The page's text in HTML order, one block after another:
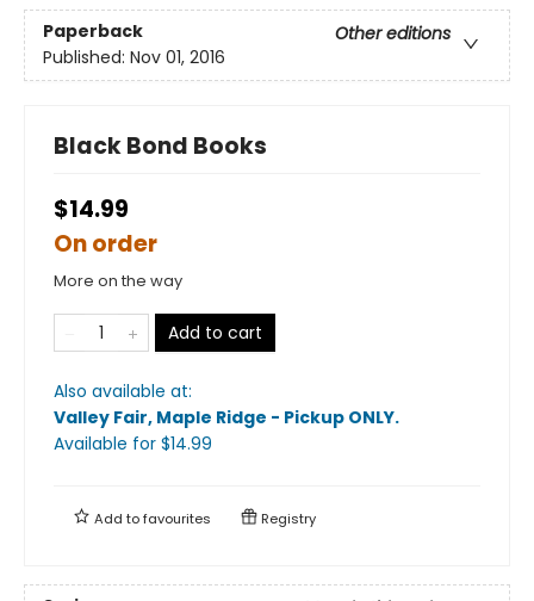
Paperback
Other editions
Published: Nov 01, 2016
Black Bond Books
$14.99
On order
More on the way
Add to cart
Also available at:
Valley Fair, Maple Ridge - Pickup ONLY.
Available for $14.99
Add tofavourites Registry